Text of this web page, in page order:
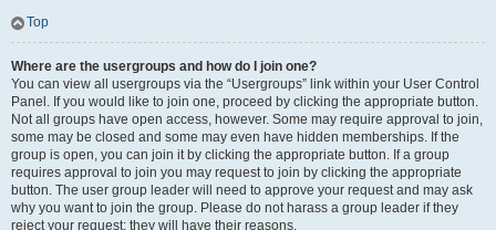
Top
Where are the usergroups and how do I join one?
You can view all usergroups via the “Usergroups” link within your User Control
Panel. If you would like to join one, proceed by clicking the appropriate button.
Not all groups have open access, however. Some may require approval to join,
some may be closed and some may even have hidden memberships. If the
group is open, you can join it by clicking the appropriate button. If a group
requires approval to join you may request to join by clicking the appropriate
button. The user group leader will need to approve your request and may ask
why you want to join the group. Please do not harass a group leader if they
reject your request; they will have their reasons.